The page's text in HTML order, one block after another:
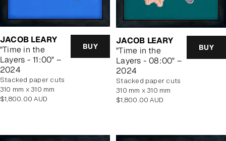
JACOB LEARY
"Time in the
Layers - 11:00" –
2024
BUY
stacked paper cuts
310 mm x 310 mm
Regular
$1,800.00 AUD
JACOB LEARY
"Time in the
Layers - 08:00" –
2024
BUY
stacked paper cuts
310 mm x 310 mm
Regular
$1,800.00 AUD